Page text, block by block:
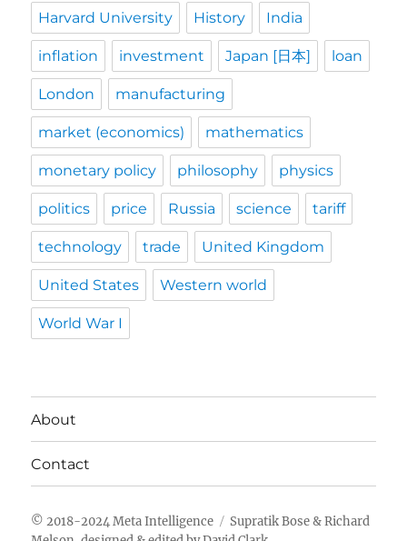
Harvard University History India
inflation investment Japan [日本] loan
London manufacturing
market (economics) mathematics
monetary policy philosophy physics
politics price Russia science tariff
technology trade United Kingdom
United States Western world
World War I
About
Contact
Meta Intelligence